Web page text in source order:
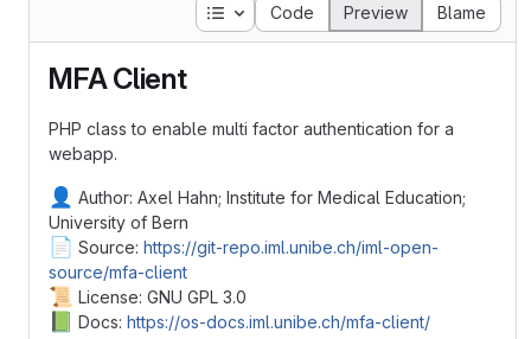
Table of contents
Code Preview Blame
MFA Client
PHP class to enable multi factor authentication for a
webapp.
👤 Author: Axel Hahn; Institute for Medical Education;
University of Bern
📄 Source: https://git-repo.iml.unibe.ch/iml-open-
source/mfa-client
📜 License: GNU GPL 3.0
Docs: https://os-docs.iml.unibe.ch/mfa-client/